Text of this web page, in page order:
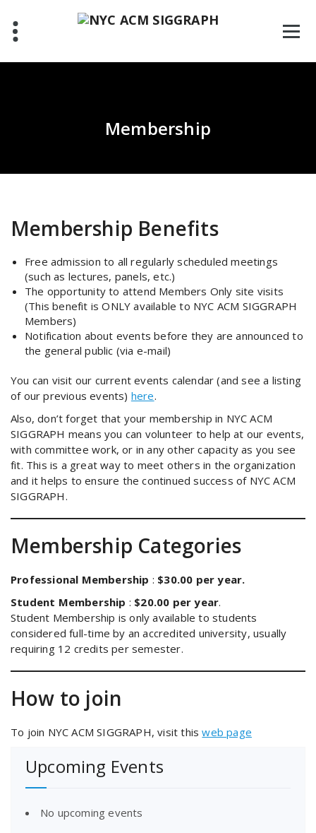
content
Membership
Membership Benefits
Free admission to all regularly scheduled meetings
(such as lectures, panels, etc.)
The opportunity to attend Members Only site visits
(This benefit is ONLY available to NYC ACM SIGGRAPH
Members)
Notification about events before they are announced to
the general public (via e-mail)
You can visit our current events calendar (and see a listing
of our previous events) here.
Also, don’t forget that your membership in NYC ACM
SIGGRAPH means you can volunteer to help at our events,
with committee work, or in any other capacity as you see
fit. This is a great way to meet others in the organization
and it helps to ensure the continued success of NYC ACM
SIGGRAPH.
Membership Categories
Professional Membership : $30.00 per year.
Student Membership : $20.00 per year.
Student Membership is only available to students
considered full-time by an accredited university, usually
requiring 12 credits per semester.
How to join
To join NYC ACM SIGGRAPH, visit thisweb page
Upcoming Events
No upcoming events